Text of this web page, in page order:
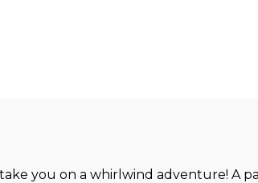
you on a whirlwind adventure! A